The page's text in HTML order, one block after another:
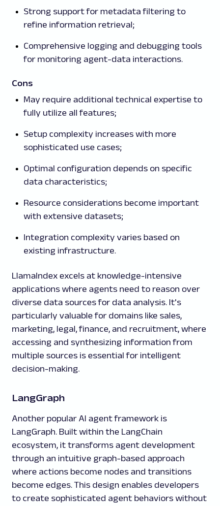
Strong support for metadata filtering to
refine information retrieval;
Comprehensive logging and debugging tools
for monitoring agent-data interactions.
Cons
May require additional technical expertise to
fully utilize all features;
Setup complexity increases with more
sophisticated use cases;
Optimal configuration depends on specific
data characteristics;
Resource considerations become important
with extensive datasets;
Integration complexity varies based on
existing infrastructure.
LlamaIndex excels at knowledge-intensive
applications where agents need to reason over
diverse data sources for data analysis. It's
particularly valuable for domains like sales,
marketing, legal, finance, and recruitment, where
accessing and synthesizing information from
multiple sources is essential for intelligent
decision-making.
LangGraph
Another popular AI agent framework is
LangGraph. Built within the LangChain
ecosystem, it transforms agent development
through an intuitive graph-based approach
where actions become nodes and transitions
become edges. This design enables developers
to create sophisticated agent behaviors without